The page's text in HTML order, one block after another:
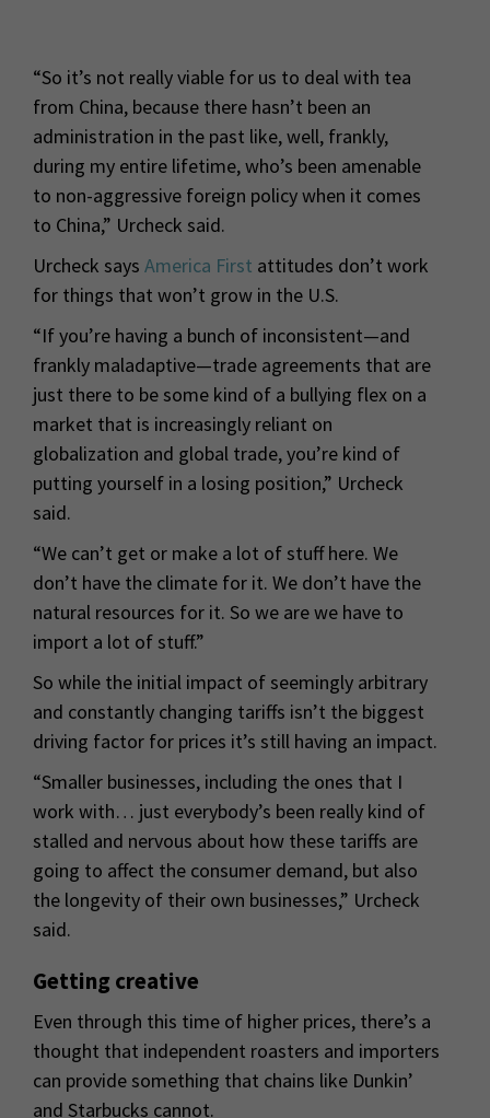
“So it’s not really viable for us to deal with tea
from China, because there hasn’t been an
administration in the past like, well, frankly,
during my entire lifetime, who’s been amenable
to non-aggressive foreign policy when it comes
to China,” Urcheck said.
Urcheck says America First attitudes don’t work
for things that won’t grow in the U.S.
“If you’re having a bunch of inconsistent—and
frankly maladaptive—trade agreements that are
just there to be some kind of a bullying flex on a
market that is increasingly reliant on
globalization and global trade, you’re kind of
putting yourself in a losing position,” Urcheck
said.
“We can’t get or make a lot of stuff here. We
don’t have the climate for it. We don’t have the
natural resources for it. So we are we have to
import a lot of stuff.”
So while the initial impact of seemingly arbitrary
and constantly changing tariffs isn’t the biggest
driving factor for prices it’s still having an impact.
“Smaller businesses, including the ones that I
work with… just everybody’s been really kind of
stalled and nervous about how these tariffs are
going to affect the consumer demand, but also
the longevity of their own businesses,” Urcheck
said.
Getting creative
Even through this time of higher prices, there’s a
thought that independent roasters and importers
can provide something that chains like Dunkin’
and Starbucks cannot.